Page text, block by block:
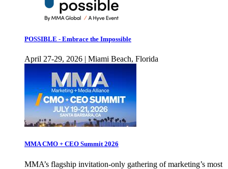
POSSIBLE - Embrace the Impossible
April 27-29, 2026 | Miami Beach, Florida
MMA CMO + CEO Summit 2026
MMA’s flagship invitation-only gathering of marketing’s most